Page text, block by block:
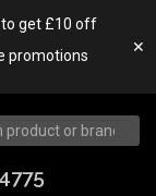
to get £10 off
promotions
✕